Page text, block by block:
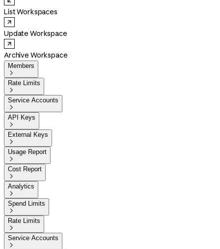
List Workspaces
Update Workspace
Archive Workspace
Members

Rate Limits

Service Accounts

API Keys

External Keys

Usage Report

Cost Report

Analytics

Spend Limits

Rate Limits

Service Accounts
